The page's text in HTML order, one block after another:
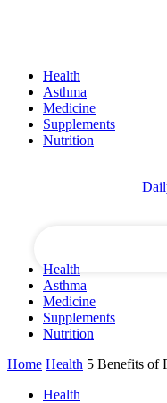
Health
Asthma
Medicine
Supplements
Nutrition
Health
Asthma
Medicine
Supplements
Nutrition
Home Health 5 Benefits of
Health